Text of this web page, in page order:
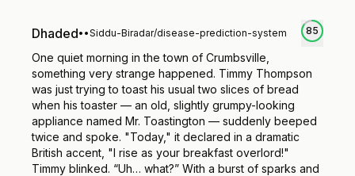
Dhaded• •Siddu-Biradar/disease-prediction-system 85
One quiet morning in the town of Crumbsville,
something very strange happened. Timmy Thompson
was just trying to toast his usual two slices of bread
when his toaster — an old, slightly grumpy-looking
appliance named Mr. Toastington — suddenly beeped
twice and spoke. "Today," it declared in a dramatic
British accent, "I rise as your breakfast overlord!"
Timmy blinked. “Uh… what?” With a burst of sparks and